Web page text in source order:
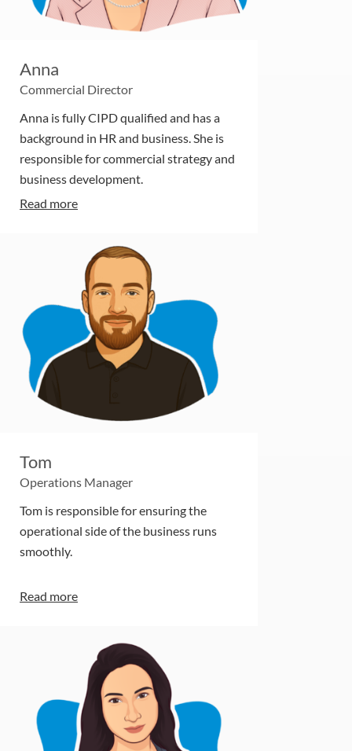
Anna
Commercial Director
Anna is fully CIPD qualified and has a
background in HR and business. She is
responsible for commercial strategy and
business development.
Tom
Operations Manager
Tom is responsible for ensuring the
operational side of the business runs
smoothly.